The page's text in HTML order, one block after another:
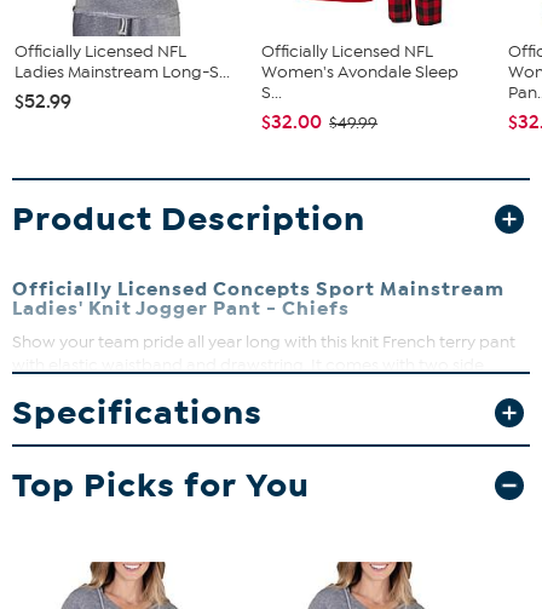
Officially Licensed NFL
Ladies Mainstream Long-S...
$52.99
Officially Licensed NFL
Women's Avondale Sleep
S...
$32.00 $49.99
Product Description
Officially Licensed Concepts Sport Mainstream
Ladies' Knit Jogger Pant - Chiefs
Show your team pride all year long with this knit French terry pant
a great gift for the sports fan.
Specifications
Top Picks for You